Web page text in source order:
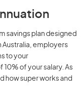
savings plan designed
employers
to your
10% of your salary. As
how super works and